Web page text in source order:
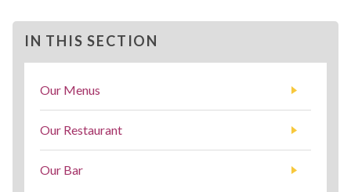
IN THIS SECTION
Our Menus
Our Restaurant
Our Bar